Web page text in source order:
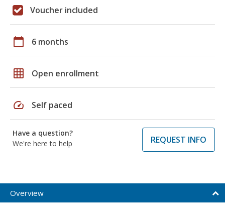
Voucher included
calendar_today 6 months
grid_on Open enrollment
speed Self paced
Have a question?
We're here to help
REQUEST INFO
Overview